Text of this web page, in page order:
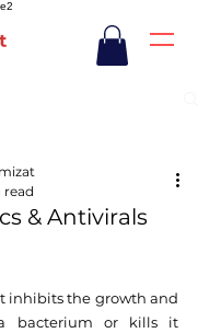
& Antivirals
read
inhibits the growth and
bacterium or kills it